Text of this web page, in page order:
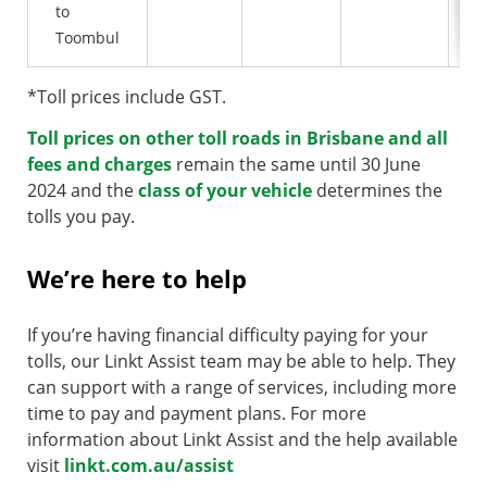
to
Toombul
*Toll prices include GST.
Toll prices on other toll roads in Brisbane and all
fees and charges remain the same until 30 June
2024 and theclass of your vehicle determines the
tolls you pay.
We’re here to help
If you’re having financial difficulty paying for your
tolls, our Linkt Assist team may be able to help. They
can support with a range of services, including more
time to pay and payment plans. For more
information about Linkt Assist and the help available
visit linkt.com.au/assist